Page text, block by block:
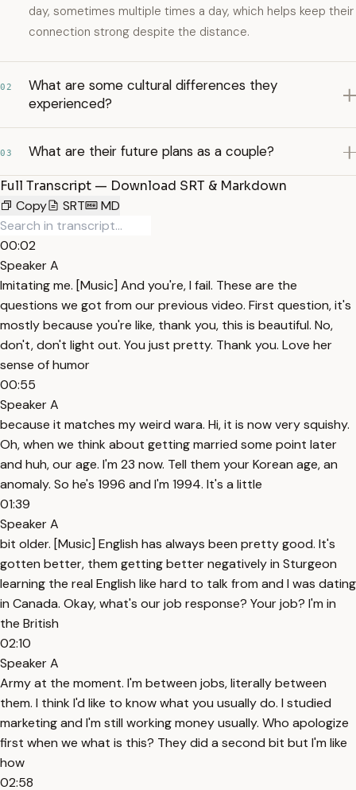
day, sometimes multiple times a day, which helps keep their
connection strong despite the distance.
02
What are some cultural differences they
experienced?
03 What are their future plans as a couple?
Full Transcript — Download SRT & Markdown
Copy
SRT MD
00:02
Speaker A
Imitating me. [Music] And you're, I fail. These are the
questions we got from our previous video. First question, it's
mostly because you're like, thank you, this is beautiful. No,
don't, don't light out. You just pretty. Thank you. Love her
sense of humor
00:55
Speaker A
because it matches my weird wara. Hi, it is now very squishy.
Oh, when we think about getting married some point later
and huh, our age. I'm 23 now. Tell them your Korean age, an
anomaly. So he's 1996 and I'm 1994. It's a little
01:39
Speaker A
bit older. [Music] English has always been pretty good. It's
gotten better, them getting better negatively in Sturgeon
learning the real English like hard to talk from and I was dating
in Canada. Okay, what's our job response? Your job? I'm in
the British
02:10
Speaker A
Army at the moment. I'm between jobs, literally between
them. I think I'd like to know what you usually do. I studied
marketing and I'm still working money usually. Who apologize
first when we what is this? They did a second bit but I'm like
how
02:58